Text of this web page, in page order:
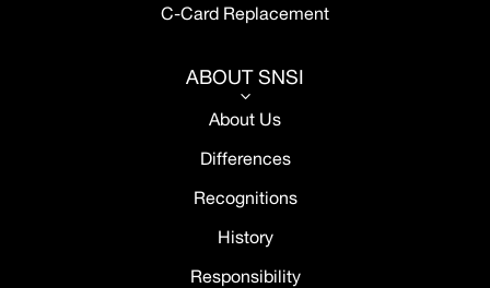
C-Card Replacement
ABOUT SNSI
3
About Us
Differences
Recognitions
History
Responsibility